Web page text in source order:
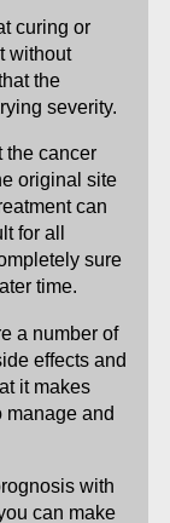
curing or
without
the
severity.
the cancer
original site
can
for all
sure
time.
a number of
effects and
it makes
manage and
with
can make